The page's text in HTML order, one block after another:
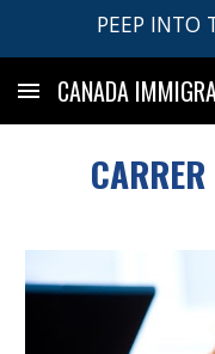
PEEP INTO
CANADA